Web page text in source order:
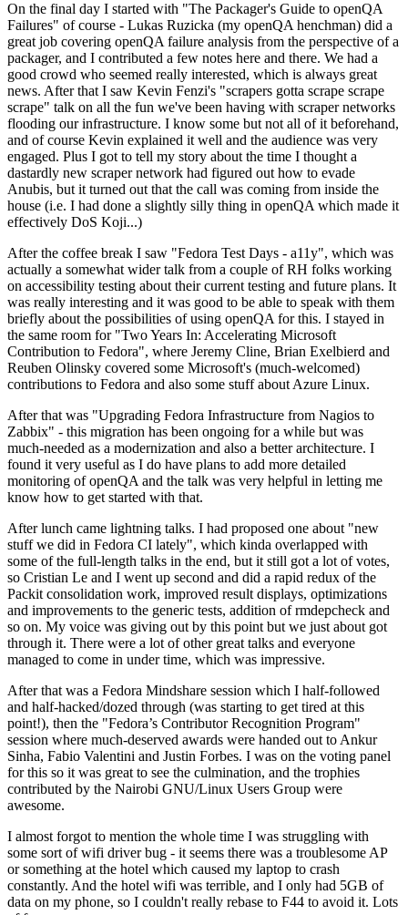
On the final day I started with "The Packager's Guide to openQA
Failures" of course - Lukas Ruzicka (my openQA henchman) did a
great job covering openQA failure analysis from the perspective of a
packager, and I contributed a few notes here and there. We had a
good crowd who seemed really interested, which is always great
news. After that I saw Kevin Fenzi's "scrapers gotta scrape scrape
scrape" talk on all the fun we've been having with scraper networks
flooding our infrastructure. I know some but not all of it beforehand,
and of course Kevin explained it well and the audience was very
engaged. Plus I got to tell my story about the time I thought a
dastardly new scraper network had figured out how to evade
Anubis, but it turned out that the call was coming from inside the
house (i.e. I had done a slightly silly thing in openQA which made it
effectively DoS Koji...)
After the coffee break I saw "Fedora Test Days - a11y", which was
actually a somewhat wider talk from a couple of RH folks working
on accessibility testing about their current testing and future plans. It
was really interesting and it was good to be able to speak with them
briefly about the possibilities of using openQA for this. I stayed in
the same room for "Two Years In: Accelerating Microsoft
Contribution to Fedora", where Jeremy Cline, Brian Exelbierd and
Reuben Olinsky covered some Microsoft's (much-welcomed)
contributions to Fedora and also some stuff about Azure Linux.
After that was "Upgrading Fedora Infrastructure from Nagios to
Zabbix" - this migration has been ongoing for a while but was
much-needed as a modernization and also a better architecture. I
found it very useful as I do have plans to add more detailed
monitoring of openQA and the talk was very helpful in letting me
know how to get started with that.
After lunch came lightning talks. I had proposed one about "new
stuff we did in Fedora CI lately", which kinda overlapped with
some of the full-length talks in the end, but it still got a lot of votes,
so Cristian Le and I went up second and did a rapid redux of the
Packit consolidation work, improved result displays, optimizations
and improvements to the generic tests, addition of rmdepcheck and
so on. My voice was giving out by this point but we just about got
through it. There were a lot of other great talks and everyone
managed to come in under time, which was impressive.
After that was a Fedora Mindshare session which I half-followed
and half-hacked/dozed through (was starting to get tired at this
point!), then the "Fedora’s Contributor Recognition Program"
session where much-deserved awards were handed out to Ankur
Sinha, Fabio Valentini and Justin Forbes. I was on the voting panel
for this so it was great to see the culmination, and the trophies
contributed by the Nairobi GNU/Linux Users Group were
awesome.
I almost forgot to mention the whole time I was struggling with
some sort of wifi driver bug - it seems there was a troublesome AP
or something at the hotel which caused my laptop to crash
constantly. And the hotel wifi was terrible, and I only had 5GB of
data on my phone, so I couldn't really rebase to F44 to avoid it. Lots